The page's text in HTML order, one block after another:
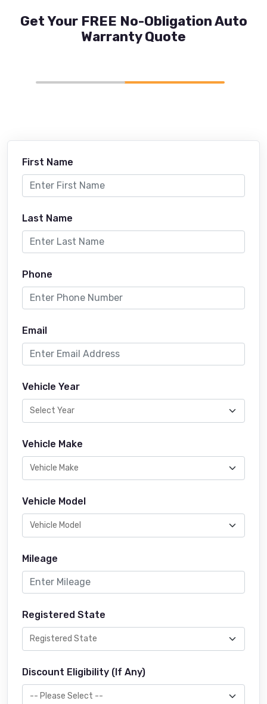
Get Your FREE No-Obligation Auto
Warranty Quote
First Name
Last Name
Phone
Email
Vehicle Year
Vehicle Make
Vehicle Model
Mileage
Registered State
Discount Eligibility (If Any)